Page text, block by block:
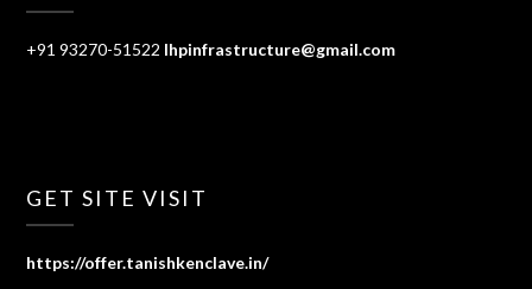
+91 93270-51522 lhpinfrastructure@gmail.com
GET SITE VISIT
https://offer.tanishkenclave.in/